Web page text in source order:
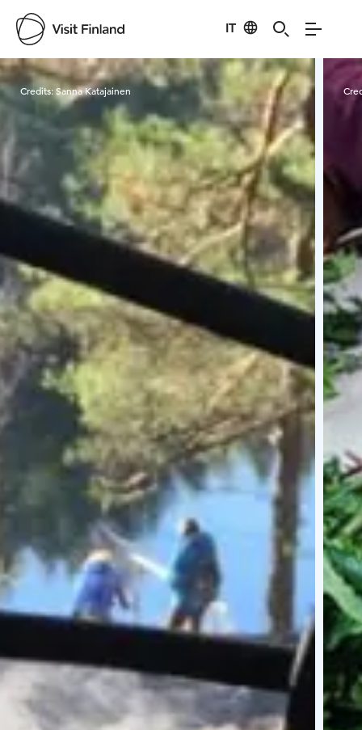
IT
Visit Finland
Credits:Sanna Katajainen